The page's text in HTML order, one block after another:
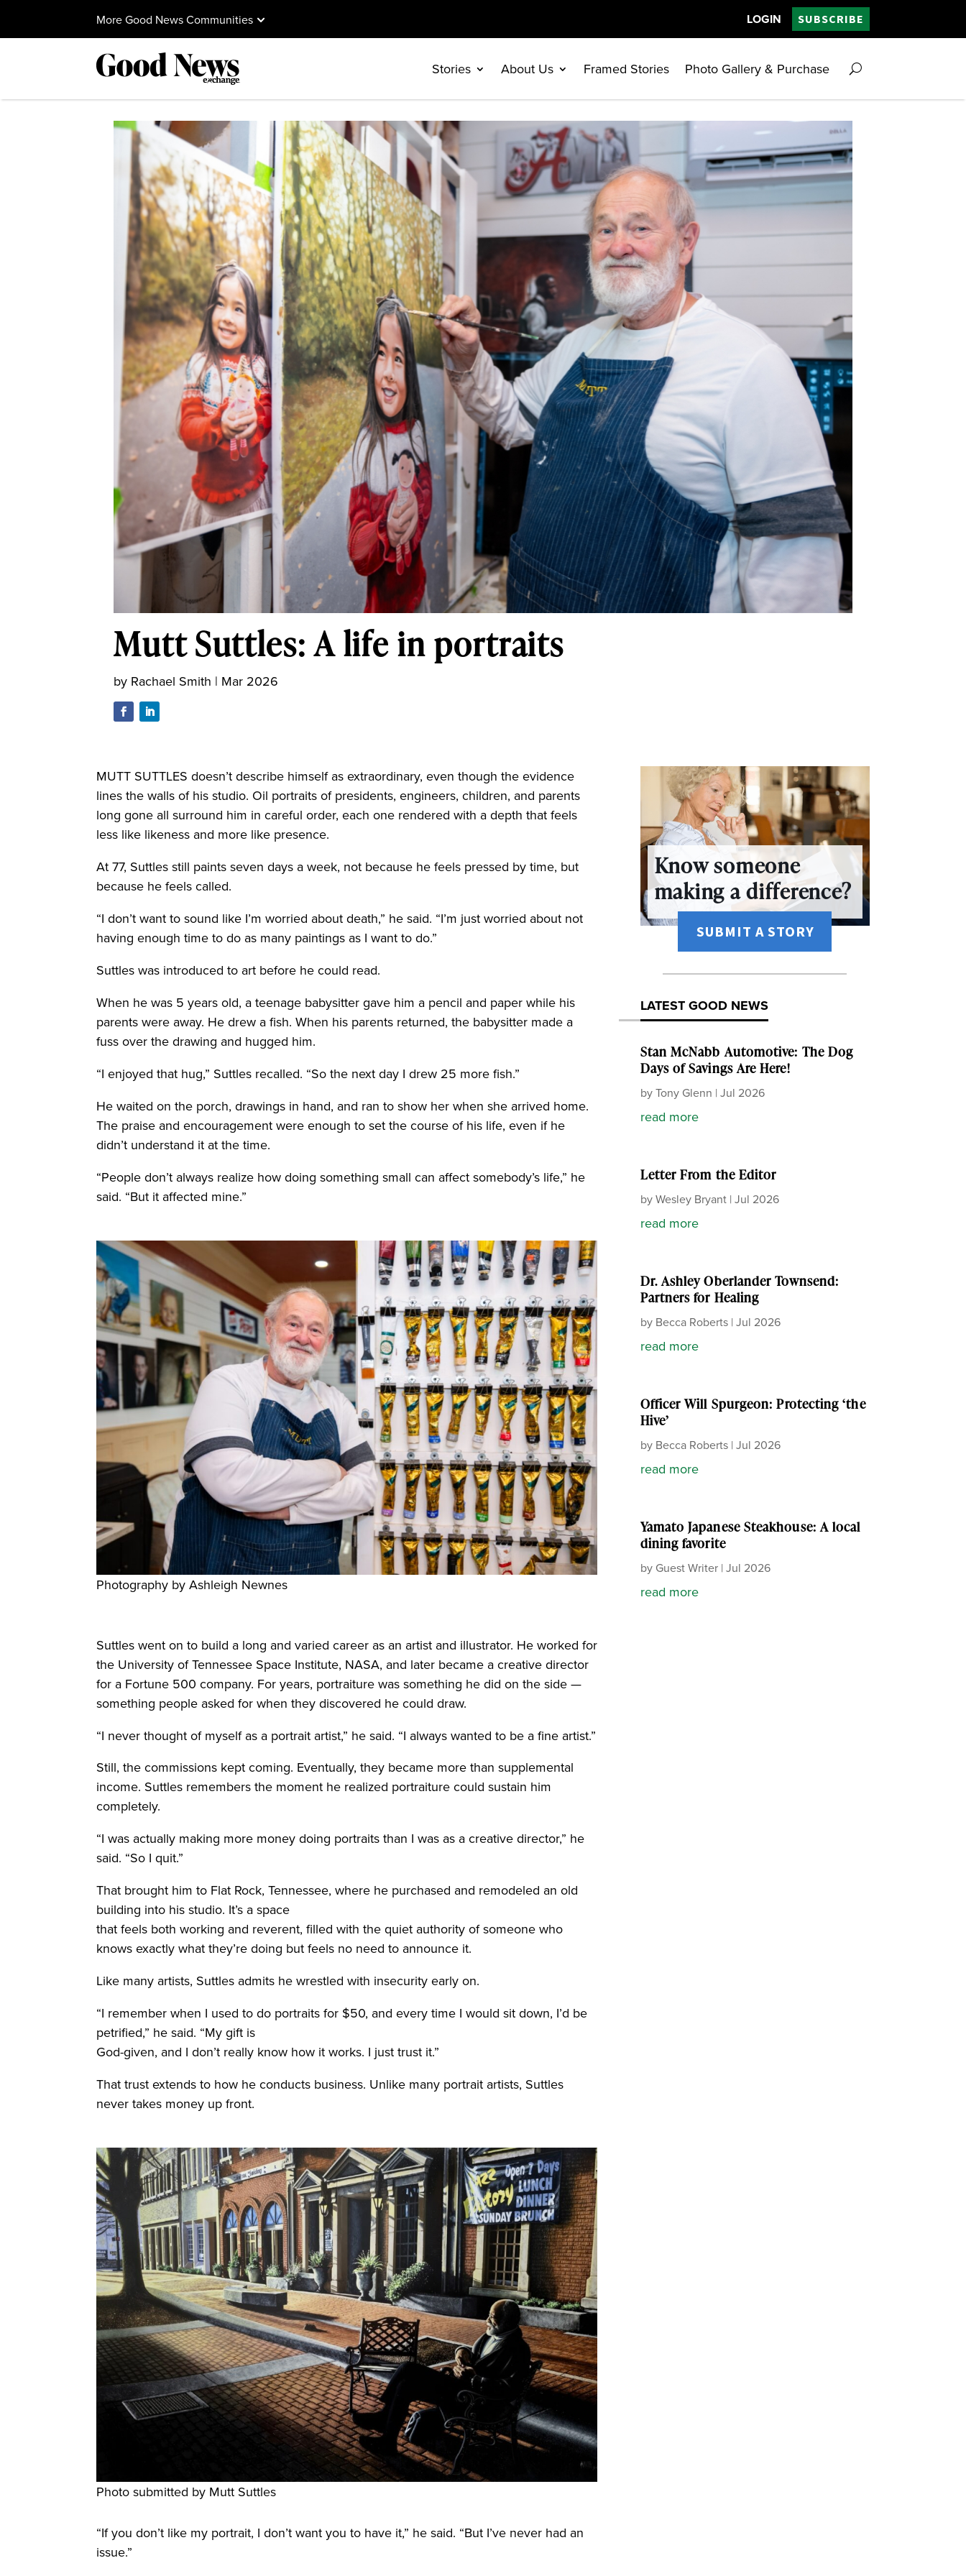
More Good News Communities LOGIN SUBSCRIBE
Stories About Us Framed Stories Photo Gallery & Purchase
Mutt Suttles: A life in portraits
by Rachael Smith | Mar 2026
MUTT SUTTLES doesn’t describe himself as extraordinary, even though the evidence
lines the walls of his studio. Oil portraits of presidents, engineers, children, and parents
long gone all surround him in careful order, each one rendered with a depth that feels
less like likeness and more like presence.
At 77, Suttles still paints seven days a week, not because he feels pressed by time, but
because he feels called.
“I don’t want to sound like I’m worried about death,” he said. “I’m just worried about not
having enough time to do as many paintings as I want to do.”
Suttles was introduced to art before he could read.
When he was 5 years old, a teenage babysitter gave him a pencil and paper while his
parents were away. He drew a fish. When his parents returned, the babysitter made a
fuss over the drawing and hugged him.
“I enjoyed that hug,” Suttles recalled. “So the next day I drew 25 more fish.”
He waited on the porch, drawings in hand, and ran to show her when she arrived home.
The praise and encouragement were enough to set the course of his life, even if he
didn’t understand it at the time.
“People don’t always realize how doing something small can affect somebody’s life,” he
said. “But it affected mine.”
Photography by Ashleigh Newnes
Suttles went on to build a long and varied career as an artist and illustrator. He worked for
the University of Tennessee Space Institute, NASA, and later became a creative director
for a Fortune 500 company. For years, portraiture was something he did on the side —
something people asked for when they discovered he could draw.
“I never thought of myself as a portrait artist,” he said. “I always wanted to be a fine artist.”
Still, the commissions kept coming. Eventually, they became more than supplemental
income. Suttles remembers the moment he realized portraiture could sustain him
completely.
“I was actually making more money doing portraits than I was as a creative director,” he
said. “So I quit.”
That brought him to Flat Rock, Tennessee, where he purchased and remodeled an old
building into his studio. It’s a space
that feels both working and reverent, filled with the quiet authority of someone who
knows exactly what they’re doing but feels no need to announce it.
Like many artists, Suttles admits he wrestled with insecurity early on.
“I remember when I used to do portraits for $50, and every time I would sit down, I’d be
petrified,” he said. “My gift is
God-given, and I don’t really know how it works. I just trust it.”
That trust extends to how he conducts business. Unlike many portrait artists, Suttles
never takes money up front.
Photo submitted by Mutt Suttles
“If you don’t like my portrait, I don’t want you to have it,” he said. “But I’ve never had an
issue.”
Know someone
making a difference?
SUBMIT A STORY
LATEST GOOD NEWS
Stan McNabb Automotive: The Dog
Days of Savings Are Here!
byTony Glenn | Jul 2026
read more
Letter From the Editor
byWesley Bryant| Jul 2026
read more
Dr. Ashley Oberlander Townsend:
Partners for Healing
by Becca Roberts| Jul 2026
read more
Officer Will Spurgeon: Protecting ‘the
Hive’
by Becca Roberts| Jul 2026
read more
Yamato Japanese Steakhouse: A local
dining favorite
by Guest Writer| Jul 2026
read more